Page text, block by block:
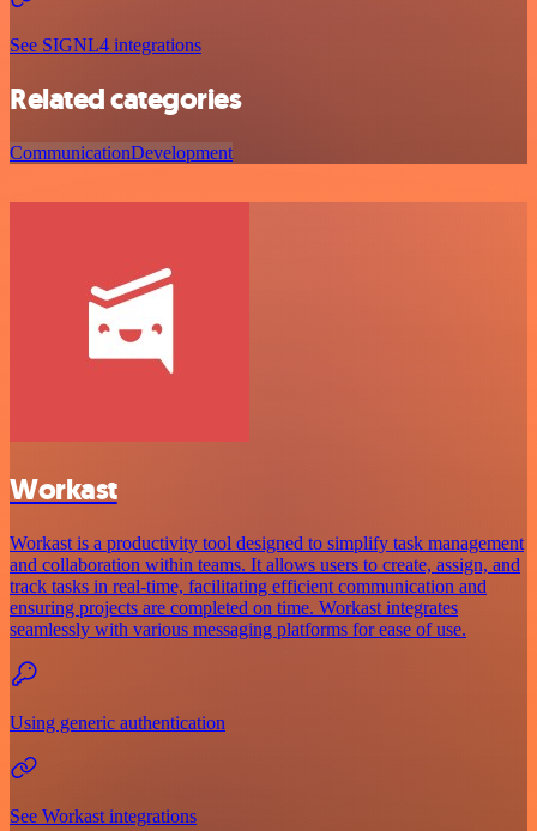
See SIGNL4 integrations
Related categories
CommunicationDevelopment
Workast
Workast is a productivity tool designed to simplify task management
and collaboration within teams. It allows users to create, assign, and
track tasks in real-time, facilitating efficient communication and
ensuring projects are completed on time. Workast integrates
seamlessly with various messaging platforms for ease of use.
Using generic authentication
See Workast integrations